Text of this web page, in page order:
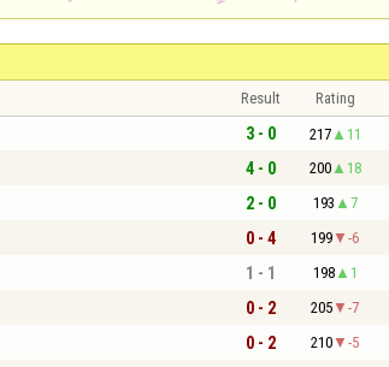
Result Rating
3 - 0 217 11
4 - 0 200 18
2 - 0 193 7
0 - 4 199 -6
1 - 1 198 1
0 - 2 205 -7
0 - 2 210 -5